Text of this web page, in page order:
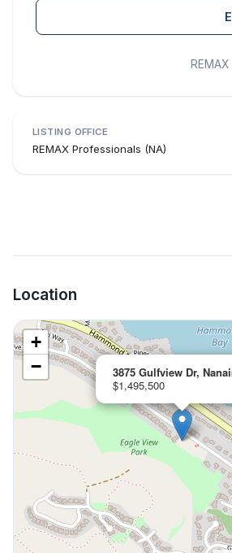
LISTING OFFICE
REMAX Professionals (NA)
Location
3875 Gulfview Dr,
$1,495,500
+
−